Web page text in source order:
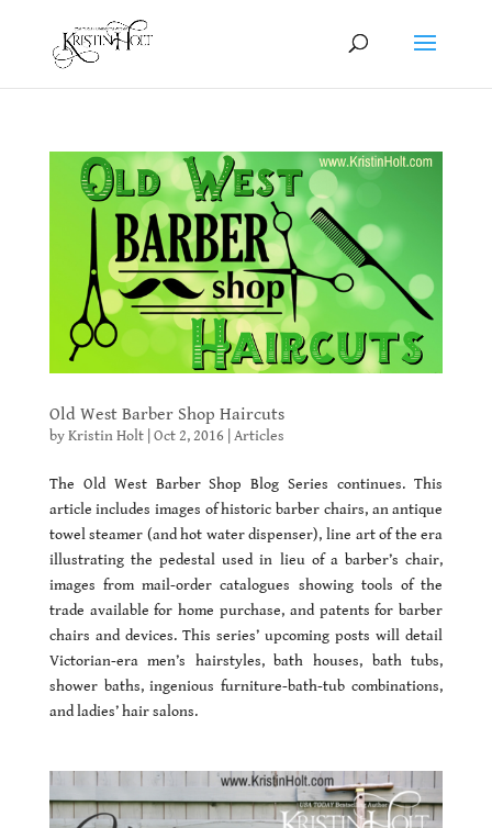
Old West Barber Shop Haircuts
byKristin Holt| Oct 2, 2016| Articles
The Old West Barber Shop Blog Series continues. This
article includes images of historic barber chairs, an antique
towel steamer (and hot water dispenser), line art of the era
illustrating the pedestal used in lieu of a barber’s chair,
images from mail-order catalogues showing tools of the
trade available for home purchase, and patents for barber
chairs and devices. This series’ upcoming posts will detail
Victorian-era men’s hairstyles, bath houses, bath tubs,
shower baths, ingenious furniture-bath-tub combinations,
and ladies’ hair salons.